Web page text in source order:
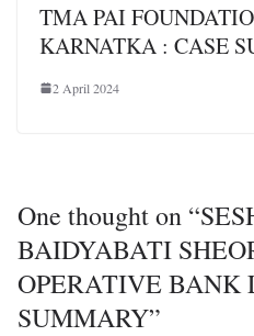
TMA PAI
KARNATKA : CASE
2 April 2024
One thought on “
BAIDYABATI
OPERATIVE BANK
SUMMARY”